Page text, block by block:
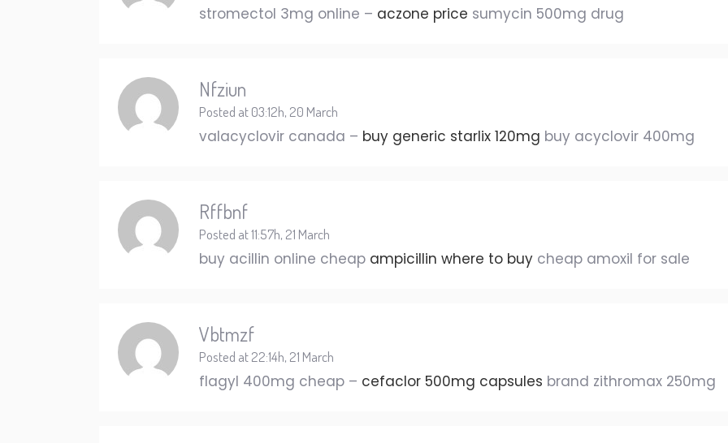
stromectol 3mg online – aczone price sumycin 500mg drug
Nfziun
Posted at 03:12h, 20 March
valacyclovir canada – buy generic starlix 120mg buy acyclovir 400mg
Rffbnf
Posted at 11:57h, 21 March
buy acillin online cheap ampicillin where to buy cheap amoxil for sale
Vbtmzf
Posted at 22:14h, 21 March
flagyl 400mg cheap – cefaclor 500mg capsules brand zithromax 250mg